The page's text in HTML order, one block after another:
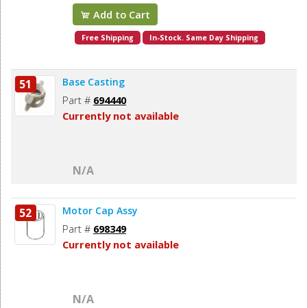
Add to Cart
Free Shipping In-Stock. Same Day Shipping
51 Base Casting
Part # 694440
Currently not available
N/A
52 Motor Cap Assy
Part # 698349
Currently not available
N/A